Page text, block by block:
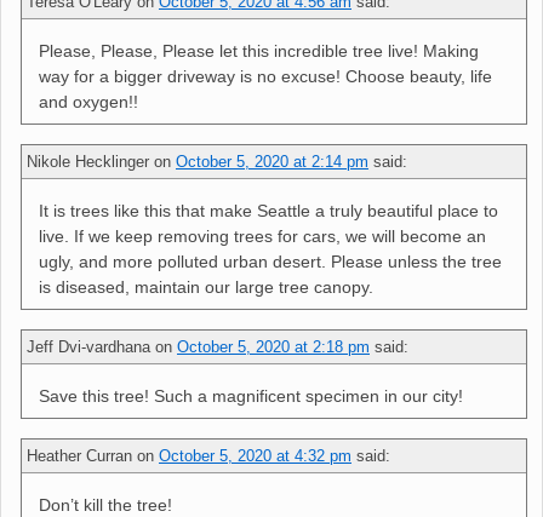
Please, Please, Please let this incredible tree live! Making
way for a bigger driveway is no excuse! Choose beauty, life
and oxygen!!
Nikole Hecklinger on October 5, 2020 at 2:14 pm said:
It is trees like this that make Seattle a truly beautiful place to
live. If we keep removing trees for cars, we will become an
ugly, and more polluted urban desert. Please unless the tree
is diseased, maintain our large tree canopy.
Jeff Dvi-vardhana on October 5, 2020 at 2:18 pm said:
Save this tree! Such a magnificent specimen in our city!
Heather Curran on October 5, 2020 at 4:32 pm said:
Don’t kill the tree!